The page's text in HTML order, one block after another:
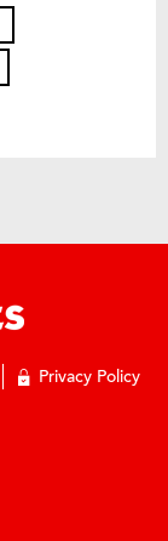
Privacy Policy